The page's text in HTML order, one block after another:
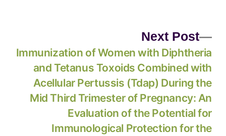
Next Post
Immunization of Women with Diphtheria
and Tetanus Toxoids Combined with
Acellular Pertussis (Tdap) During the
Mid Third Trimester of Pregnancy: An
Evaluation of the Potential for
Immunological Protection for the